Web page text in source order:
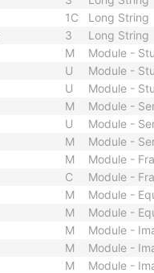
1C Long String
3
Long String
M
Module -
U
Module -
U
Module -
M
Module -
U
Module -
M
Module -
M
Module -
C
Module -
M
Module -
M
Module -
M
Module -
M
Module -
M
Module -